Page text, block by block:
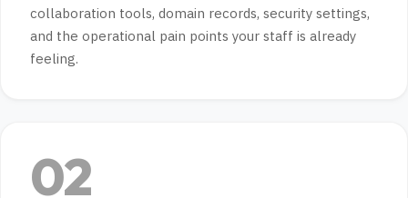
collaboration tools, domain records, security settings,
and the operational pain points your staff is already
feeling.
02